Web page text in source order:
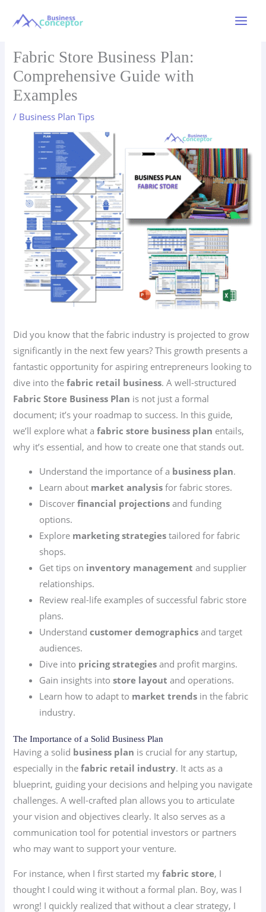
Fabric Store Business Plan:
Comprehensive Guide with
Examples
/ Business Plan Tips
Did you know that the fabric industry is projected to grow
significantly in the next few years? This growth presents a
fantastic opportunity for aspiring entrepreneurs looking to
dive into thefabric retail business. A well-structured
Fabric Store Business Plan is not just a formal
document; it’s your roadmap to success. In this guide,
we’ll explore what afabric store business plan entails,
why it’s essential, and how to create one that stands out.
Understand the importance of a business plan.
Learn about market analysis for fabric stores.
Discoverfinancial projections and funding
options.
Explore marketing strategies tailored for fabric
shops.
Get tips on inventory management and supplier
relationships.
Review real-life examples of successful fabric store
plans.
Understandcustomer demographics and target
audiences.
Dive into pricing strategies and profit margins.
Gain insights intostore layout and operations.
Learn how to adapt to market trends in the fabric
industry.
The Importance of a Solid Business Plan
Having a solid business plan is crucial for any startup,
especially in thefabric retail industry. It acts as a
blueprint, guiding your decisions and helping you navigate
challenges. A well-crafted plan allows you to articulate
your vision and objectives clearly. It also serves as a
communication tool for potential investors or partners
who may want to support your venture.
For instance, when I first started myfabric store, I
thought I could wing it without a formal plan. Boy, was I
wrong! I quickly realized that without a clear strategy, I